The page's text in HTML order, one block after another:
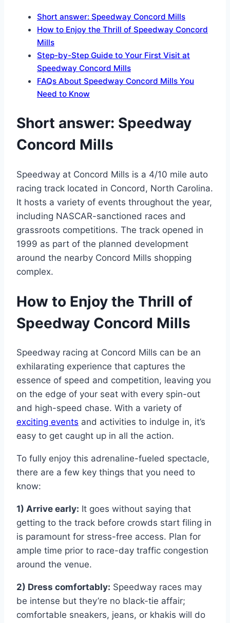
Short answer: Speedway Concord Mills
How to Enjoy the Thrill of Speedway Concord
Mills
Step-by-Step Guide to Your First Visit at
Speedway Concord Mills
FAQs About Speedway Concord Mills You
Need to Know
Short answer: Speedway
Concord Mills
Speedway at Concord Mills is a 4/10 mile auto
racing track located in Concord, North Carolina.
It hosts a variety of events throughout the year,
including NASCAR-sanctioned races and
grassroots competitions. The track opened in
1999 as part of the planned development
around the nearby Concord Mills shopping
complex.
How to Enjoy the Thrill of
Speedway Concord Mills
Speedway racing at Concord Mills can be an
exhilarating experience that captures the
essence of speed and competition, leaving you
on the edge of your seat with every spin-out
and high-speed chase. With a variety of
exciting events and activities to indulge in, it’s
easy to get caught up in all the action.
To fully enjoy this adrenaline-fueled spectacle,
there are a few key things that you need to
know:
1) Arrive early: It goes without saying that
getting to the track before crowds start filing in
is paramount for stress-free access. Plan for
ample time prior to race-day traffic congestion
around the venue.
2) Dress comfortably: Speedway races may
be intense but they’re no black-tie affair;
comfortable sneakers, jeans, or khakis will do